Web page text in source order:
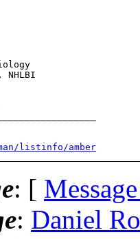
listinfo/amber
: [
: Daniel